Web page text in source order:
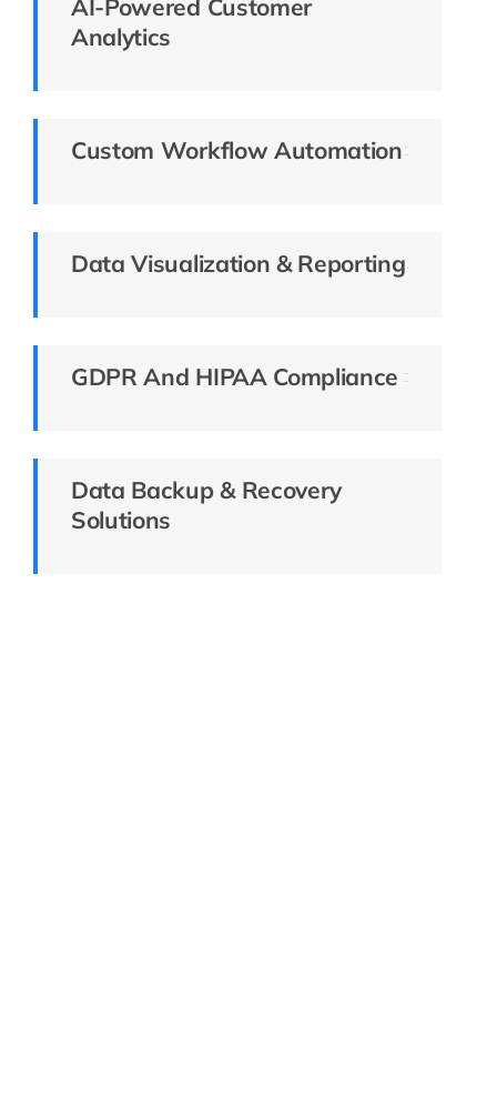
AI-Powered Customer
Analytics
Custom Workflow Automation
Data Visualization & Reporting
GDPR And HIPAA Compliance
Data Backup & Recovery
Solutions